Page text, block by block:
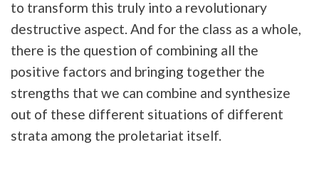
to transform this truly into a revolutionary
destructive aspect. And for the class as a whole,
there is the question of combining all the
positive factors and bringing together the
strengths that we can combine and synthesize
out of these different situations of different
strata among the proletariat itself.